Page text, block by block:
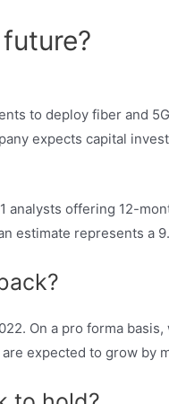
to deploy fiber and
expects capital
analysts offering 12-
estimate represents a
On a pro forma
expected to grow by